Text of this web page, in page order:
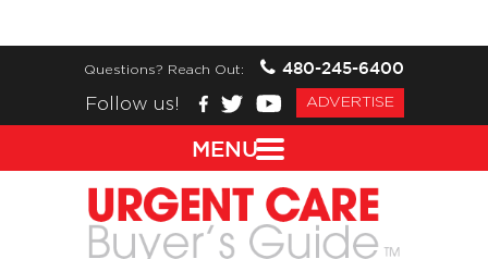
Questions? Reach Out:
480-245-6400
Follow us!
ADVERTISE
MENU